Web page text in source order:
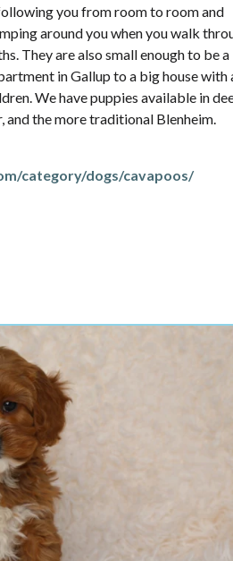
you from room to room and
around you when you walk
They are also small enough to be a
in Gallup to a big house with
We have puppies available in
the more traditional Blenheim.
category/dogs/cavapoos/